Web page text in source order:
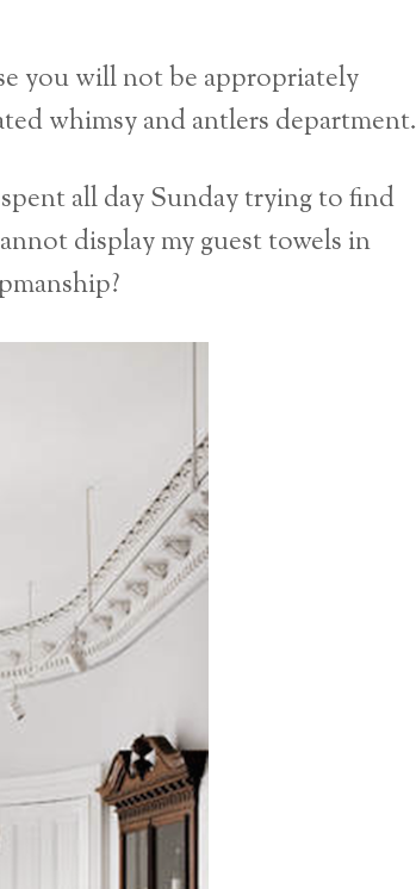
you will not be appropriately
whimsy and antlers department.
all day Sunday trying to find
display my guest towels in